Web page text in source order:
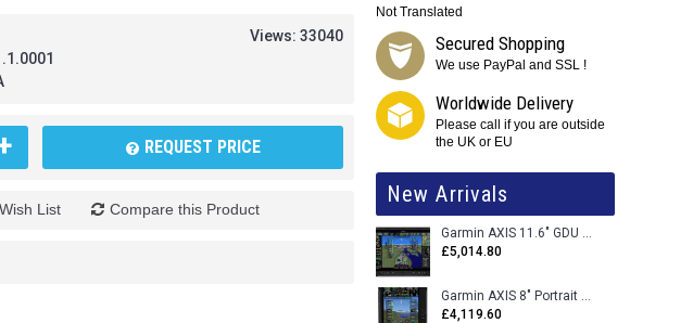
Not Translated
Secured Shopping
We use PayPal and SSL !
Worldwide Delivery
Please call if you are outside
the UK or EU
New Arrivals
Garmin AXIS 11.6" GDU 116BX VFR Flight Display - Uncertified
£5,014.80
Garmin AXIS 8" Portrait GDU 80PX VFR Flight Display - Uncertified
£4,119.60
Views: 33040
REQUEST PRICE
List Compare this Product